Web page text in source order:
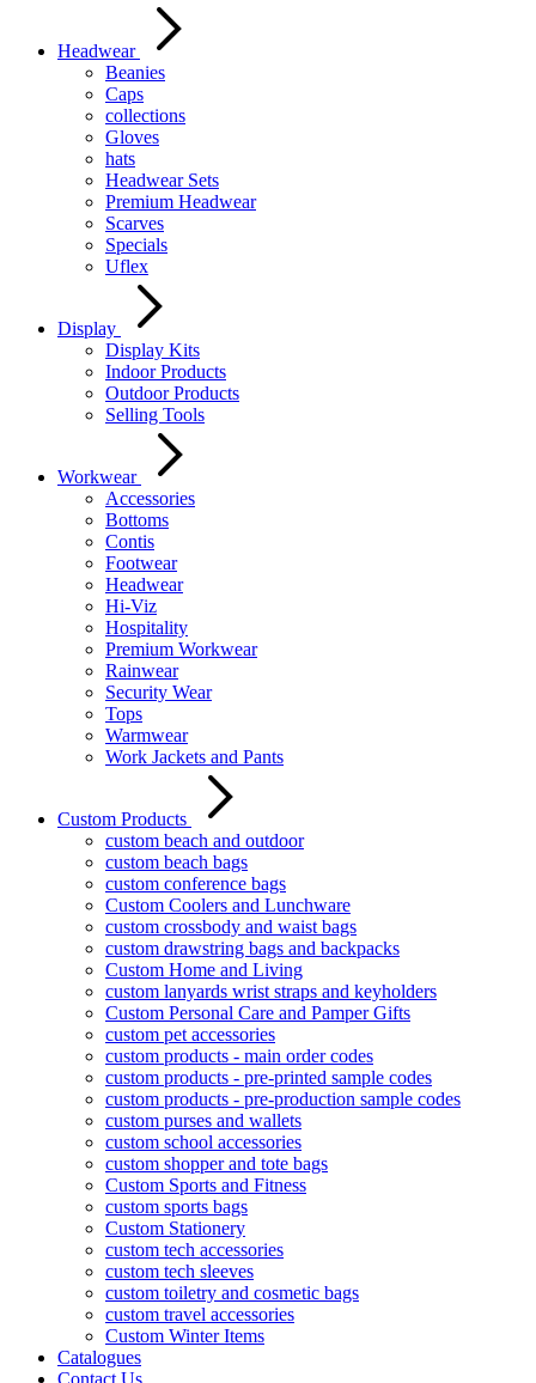
Headwear
Beanies
Caps
collections
Gloves
hats
Headwear Sets
Premium Headwear
Scarves
Specials
Uflex
Display
Display Kits
Indoor Products
Outdoor Products
Selling Tools
Workwear
Accessories
Bottoms
Contis
Footwear
Headwear
Hi-Viz
Hospitality
Premium Workwear
Rainwear
Security Wear
Tops
Warmwear
Work Jackets and Pants
Custom Products
custom beach and outdoor
custom beach bags
custom conference bags
Custom Coolers and Lunchware
custom crossbody and waist bags
custom drawstring bags and backpacks
Custom Home and Living
custom lanyards wrist straps and keyholders
Custom Personal Care and Pamper Gifts
custom pet accessories
custom products - main order codes
custom products - pre-printed sample codes
custom products - pre-production sample codes
custom purses and wallets
custom school accessories
custom shopper and tote bags
Custom Sports and Fitness
custom sports bags
Custom Stationery
custom tech accessories
custom tech sleeves
custom toiletry and cosmetic bags
custom travel accessories
Custom Winter Items
Catalogues
Contact Us